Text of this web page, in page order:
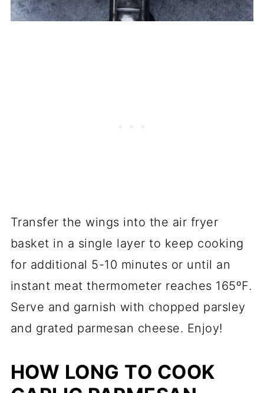
Transfer the wings into the air fryer
basket in a single layer to keep cooking
for additional 5-10 minutes or until an
instant meat thermometer reaches 165ºF.
Serve and garnish with chopped parsley
and grated parmesan cheese. Enjoy!
HOW LONG TO COOK